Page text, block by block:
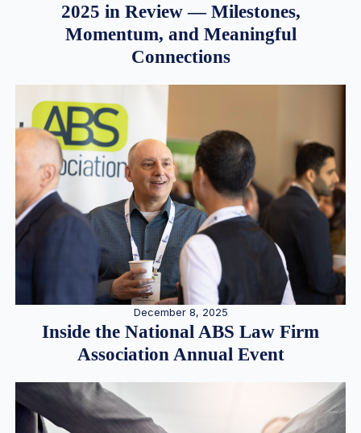
2025 in Review — Milestones,
Momentum, and Meaningful
Connections
December 8, 2025
Inside the National ABS Law Firm
Association Annual Event